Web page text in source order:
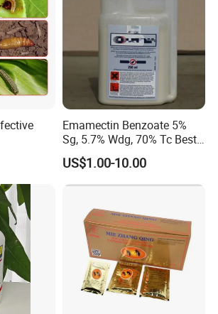
Emamectin Benzoate 5%
Sg, 5.7% Wdg, 70% Tc Best
Price
US$1.00-10.00